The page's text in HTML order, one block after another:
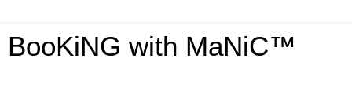
BooKiNG with MaNiC™